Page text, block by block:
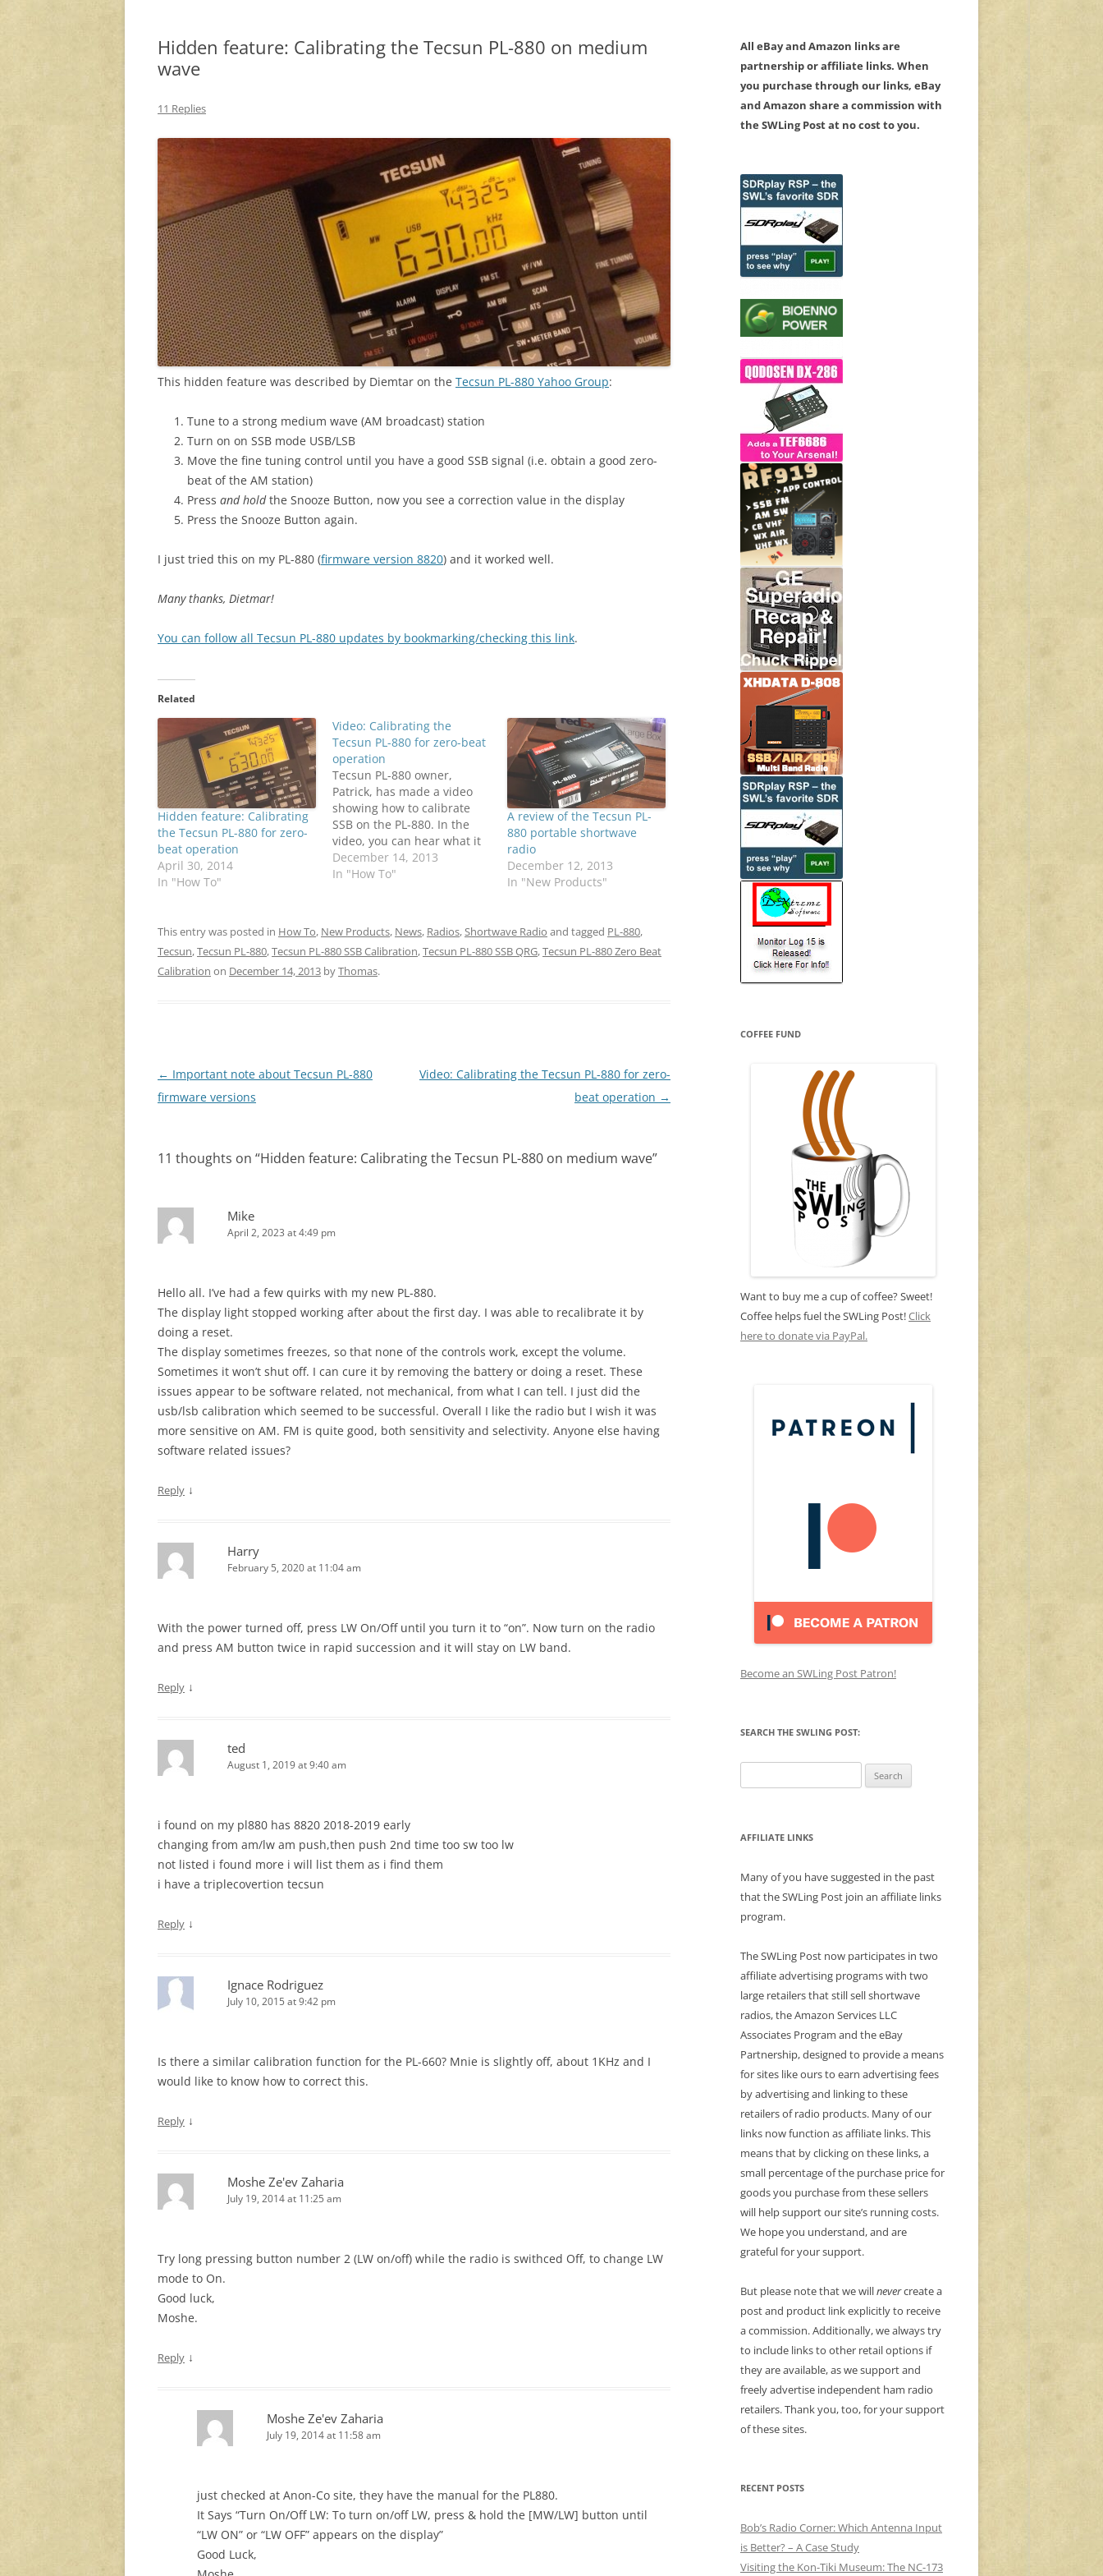
Hidden feature: Calibrating the Tecsun PL-880 on medium
wave
11 Replies
This hidden feature was described by Diemtar on the Tecsun PL-880 Yahoo Group:
Tune to a strong medium wave (AM broadcast) station
Turn on on SSB mode USB/LSB
Move the fine tuning control until you have a good SSB signal (i.e. obtain a good zero-
beat of the AM station)
Press and holdthe Snooze Button, now you see a correction value in the display
Press the Snooze Button again.
I just tried this on my PL-880 (firmware version 8820) and it worked well.
Many thanks, Dietmar!
You can follow all Tecsun PL-880 updates by bookmarking/checking this link.
Related
Hidden feature: Calibrating
the Tecsun PL-880 for zero-
beat operation
April 30, 2014
In "How To"
Video: Calibrating the
Tecsun PL-880 for zero-beat
operation
Tecsun PL-880 owner,
Patrick, has made a video
showing how to calibrate
SSB on the PL-880. In the
video, you can hear what it
sounds like to zero-beat an
AM carrier. Patrick writes:
frequency). Here is a simple
tip to…
December 14, 2013
In "How To"
A review of the Tecsun PL-
880 portable shortwave
radio
December 12, 2013
In "New Products"
This entry was posted in How To, New Products, News, Radios,Shortwave Radio and tagged PL-880,
Tecsun,Tecsun PL-880,Tecsun PL-880 SSB Calibration,Tecsun PL-880 SSB QRG,Tecsun PL-880 Zero Beat
Calibration on December 14, 2013 byThomas.
Post
navigation
← Important note about Tecsun PL-880
firmware versions
Video: Calibrating the Tecsun PL-880 for zero-
beat operation →
11 thoughts on “Hidden feature: Calibrating the Tecsun PL-880 on medium wave”
Mike
April 2, 2023 at 4:49 pm
Hello all. I’ve had a few quirks with my new PL-880.
The display light stopped working after about the first day. I was able to recalibrate it by
doing a reset.
The display sometimes freezes, so that none of the controls work, except the volume.
Sometimes it won’t shut off. I can cure it by removing the battery or doing a reset. These
issues appear to be software related, not mechanical, from what I can tell. I just did the
usb/lsb calibration which seemed to be successful. Overall I like the radio but I wish it was
more sensitive on AM. FM is quite good, both sensitivity and selectivity. Anyone else having
software related issues?
Reply ↓
Harry
February 5, 2020 at 11:04 am
With the power turned off, press LW On/Off until you turn it to “on”. Now turn on the radio
and press AM button twice in rapid succession and it will stay on LW band.
Reply ↓
ted
August 1, 2019 at 9:40 am
i found on my pl880 has 8820 2018-2019 early
changing from am/lw am push,then push 2nd time too sw too lw
not listed i found more i will list them as i find them
i have a triplecovertion tecsun
Reply ↓
Ignace Rodriguez
July 10, 2015 at 9:42 pm
Is there a similar calibration function for the PL-660? Mnie is slightly off, about 1KHz and I
would like to know how to correct this.
Reply ↓
Moshe Ze'ev Zaharia
July 19, 2014 at 11:25 am
Try long pressing button number 2 (LW on/off) while the radio is swithced Off, to change LW
mode to On.
Good luck,
Moshe.
Reply ↓
Moshe Ze'ev Zaharia
July 19, 2014 at 11:58 am
just checked at Anon-Co site, they have the manual for the PL880.
It Says “Turn On/Off LW: To turn on/off LW, press & hold the [MW/LW] button until
“LW ON” or “LW OFF” appears on the display”
Good Luck,
All eBay and Amazon links are
partnership or affiliate links. When
you purchase through our links, eBay
and Amazon share a commission with
the SWLing Post at no cost to you.
COFFEE FUND
Want to buy me a cup of coffee? Sweet!
Coffee helps fuel the SWLing Post!Click
here to donate via PayPal.
Become an SWLing Post Patron!
SEARCH THE SWLING POST:
for:
AFFILIATE LINKS
Many of you have suggested in the past
that the SWLing Post join an affiliate links
program.
The SWLing Post now participates in two
affiliate advertising programs with two
large retailers that still sell shortwave
radios, the Amazon Services LLC
Associates Program and the eBay
Partnership, designed to provide a means
for sites like ours to earn advertising fees
by advertising and linking to these
retailers of radio products. Many of our
links now function as affiliate links. This
means that by clicking on these links, a
small percentage of the purchase price for
goods you purchase from these sellers
will help support our site’s running costs.
We hope you understand, and are
grateful for your support.
But please note that we willnevercreate a
post and product link explicitly to receive
a commission. Additionally, we always try
to include links to other retail options if
they are available, as we support and
freely advertise independent ham radio
retailers. Thank you, too, for your support
of these sites.
RECENT POSTS
Bob’s Radio Corner: Which Antenna Input
is Better? – A Case Study
Visiting the Kon-Tiki Museum: The NC-173